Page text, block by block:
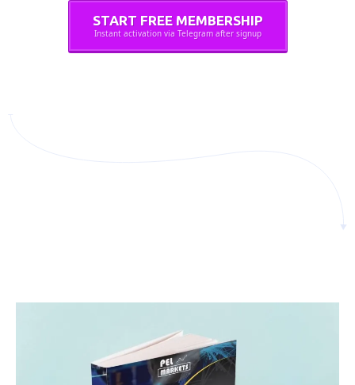
START FREE MEMBERSHIP
Instant activation via Telegram after signup